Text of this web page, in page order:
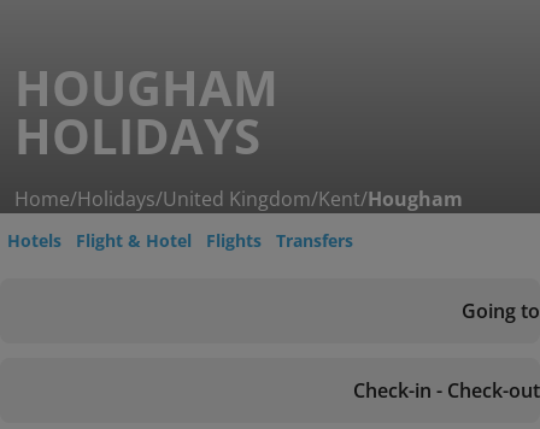
HOUGHAM
HOLIDAYS
Home/Holidays/United Kingdom/Kent/Hougham
Hotels Flight & Hotel Flights Transfers
Going to
Check-in - Check-out